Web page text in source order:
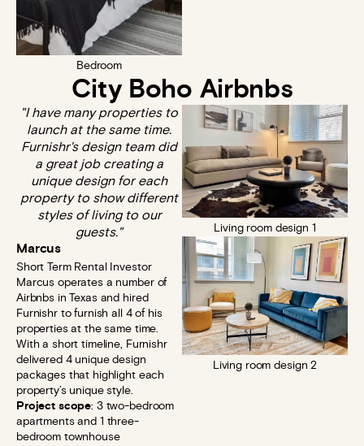
Bedroom
City Boho Airbnbs
"I have many properties to
launch at the same time.
Furnishr's design team did
a great job creating a
unique design for each
property to show different
styles of living to our
guests."
Marcus
Short Term Rental Investor​
Marcus operates a number of
Airbnbs in Texas and hired
Furnishr to furnish all 4 of his
properties at the same time.
With a short timeline, Furnishr
delivered 4 unique design
packages that highlight each
property’s unique style.
Project scope: 3 two-bedroom
apartments and 1 three-
bedroom townhouse
Living room design 1
Living room design 2